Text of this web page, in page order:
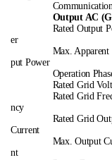
Output AC
Rated Output
er
Max. Apparent
put Power
Operation
Rated Grid
Rated Grid
ncy
Rated Grid
Current
Max. Output
nt